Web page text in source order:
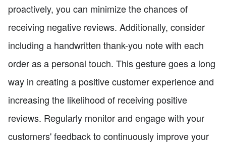
proactively, you can minimize the chances of
receiving negative reviews. Additionally, consider
including a handwritten thank-you note with each
order as a personal touch. This gesture goes a long
way in creating a positive customer experience and
increasing the likelihood of receiving positive
reviews. Regularly monitor and engage with your
customers' feedback to continuously improve your